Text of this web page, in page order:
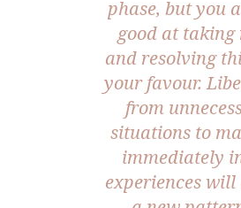
phase, but you
good at taking
and resolving
your favour.
from
situations to
immediately
experiences will